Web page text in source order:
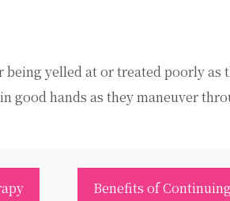
yelled at or treated poorly as
good hands as they maneuver
Benefits of